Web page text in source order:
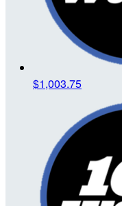
$1,003.75